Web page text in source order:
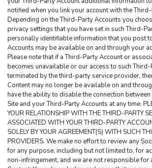
notified when you link your account with the
Depending on the Third-Party Accounts you
privacy settings that you have set in such Third-
personally identifiable information that you post
Accounts may be available on and through your
Please note that if a Third-Party Account or
becomes unavailable or our access to such
terminated by the third-party service provider,
Content may no longer be available on and
have the ability to disable the connection
Site and your Third-Party Accounts at any time.
YOUR RELATIONSHIP WITH THE THIRD-PARTY
ASSOCIATED WITH YOUR THIRD-PARTY
SOLELY BY YOUR AGREEMENT(S) WITH SUCH
PROVIDERS. We make no effort to review any
for any purpose, including but not limited to, for
non-infringement, and we are not responsible for